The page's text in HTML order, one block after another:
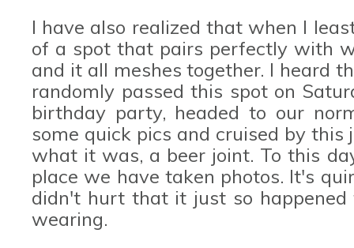
I have also realized that when I
of a spot that pairs perfectly with
and it all meshes together. I heard
randomly passed this spot on
birthday party, headed to our
some quick pics and cruised by
what it was, a beer joint. To this
place we have taken photos. It's
didn't hurt that it just so
wearing.